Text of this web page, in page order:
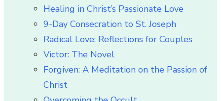
Healing in Christ’s Passionate Love
9-Day Consecration to St. Joseph
Radical Love: Reflections for Couples
Victor: The Novel
Forgiven: A Meditation on the Passion of
Christ